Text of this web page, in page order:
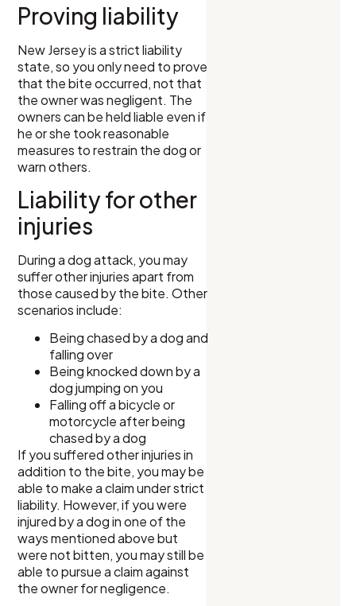
Proving liability
New Jersey is a strict liability
state, so you only need to prove
that the bite occurred, not that
the owner was negligent. The
owners can be held liable even if
he or she took reasonable
measures to restrain the dog or
warn others.
Liability for other
injuries
During a dog attack, you may
suffer other injuries apart from
those caused by the bite. Other
scenarios include:
Being chased by a dog and
falling over
Being knocked down by a
dog jumping on you
Falling off a bicycle or
motorcycle after being
chased by a dog
If you suffered other injuries in
addition to the bite, you may be
able to make a claim under strict
liability. However, if you were
injured by a dog in one of the
ways mentioned above but
were not bitten, you may still be
able to pursue a claim against
the owner for negligence.